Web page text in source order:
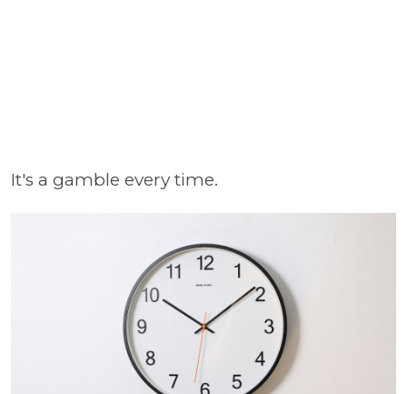
It's a gamble every time.